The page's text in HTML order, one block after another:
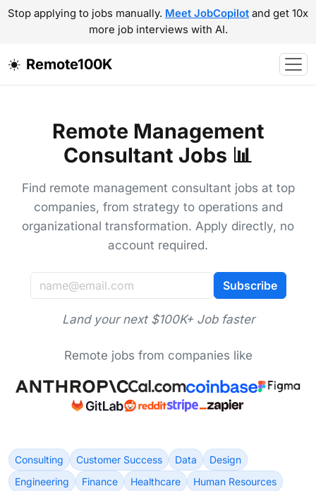
Stop applying to jobs manually. Meet JobCopilot and get 10x
more job interviews with AI.
Remote100K
Remote Management
Consultant Jobs 📊
Find remote management consultant jobs at top
companies, from strategy to operations and
organizational transformation. Apply directly, no
account required.
Subscribe
Land your next $100K+ Job faster
Remote jobs from companies like
Consulting Customer Success Data
Design
Engineering
Finance Healthcare
Human Resources